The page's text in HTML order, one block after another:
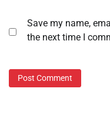
Save my name,
the next time I